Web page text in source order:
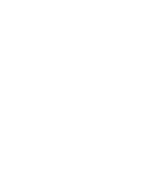
different options
HTML